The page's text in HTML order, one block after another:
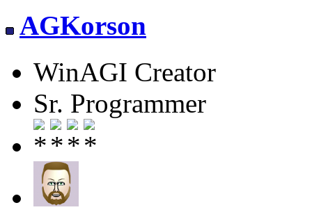
AGKorson
WinAGI Creator
Sr. Programmer